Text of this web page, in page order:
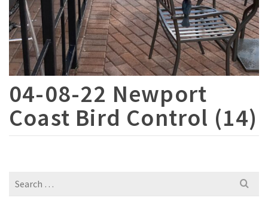
04-08-22 Newport
Coast Bird Control (14)
Search